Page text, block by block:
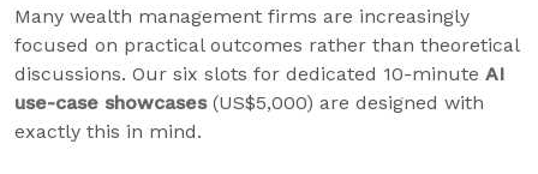
Many wealth management firms are increasingly
focused on practical outcomes rather than theoretical
discussions. Our six slots for dedicated 10-minute AI
use-case showcases(US$5,000) are designed with
exactly this in mind.